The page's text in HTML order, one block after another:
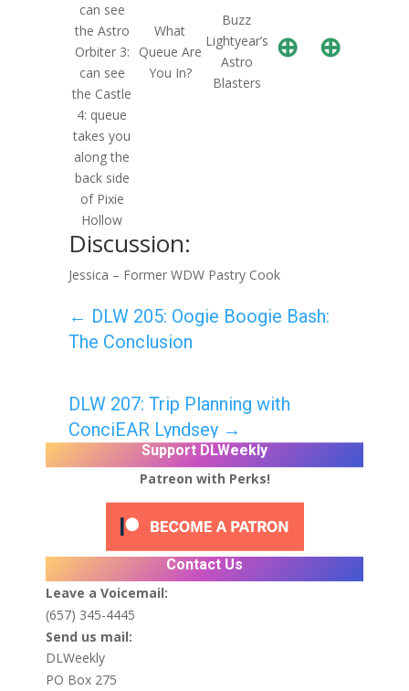
can see
the Astro
Orbiter 3:
can see
the Castle
4: queue
takes you
along the
back side
of Pixie
Hollow
What
Queue Are
You In?
Buzz
Lightyear’s
Astro
Blasters
⊕ ⊕
Discussion:
Jessica – Former WDW Pastry Cook
← DLW 205: Oogie Boogie Bash:
The Conclusion
DLW 207: Trip Planning with
ConciEAR Lyndsey→
Support DLWeekly
Patreon with Perks!
Contact Us
Leave a Voicemail:
(657) 345-4445
Send us mail:
DLWeekly
PO Box 275